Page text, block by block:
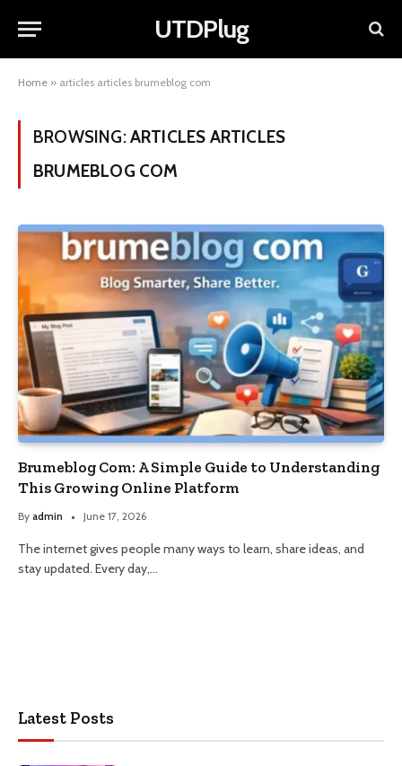
UTDPlug
Home » articles articles brumeblog com
BROWSING:ARTICLES ARTICLES
BRUMEBLOG COM
Brumeblog Com: A Simple Guide to Understanding
This Growing Online Platform
By admin June 17, 2026
The internet gives people many ways to learn, share ideas, and
stay updated. Every day,…
Latest Posts